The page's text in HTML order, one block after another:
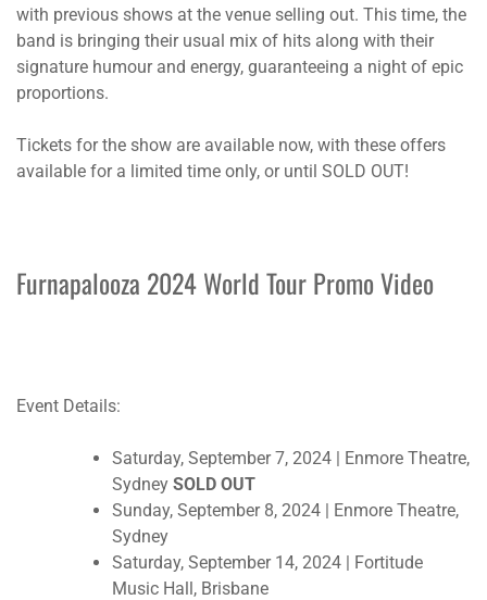
with previous shows at the venue selling out. This time, the
band is bringing their usual mix of hits along with their
signature humour and energy, guaranteeing a night of epic
proportions.
Tickets for the show are available now, with these offers
available for a limited time only, or until SOLD OUT!
Furnapalooza 2024 World Tour Promo Video
Event Details:
Saturday, September 7, 2024 | Enmore Theatre,
Sydney SOLD OUT
Sunday, September 8, 2024 | Enmore Theatre,
Sydney
Saturday, September 14, 2024 | Fortitude
Music Hall, Brisbane